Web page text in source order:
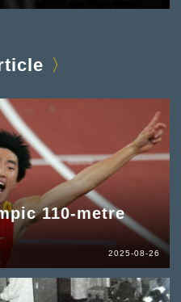
110-metre
2025-08-26